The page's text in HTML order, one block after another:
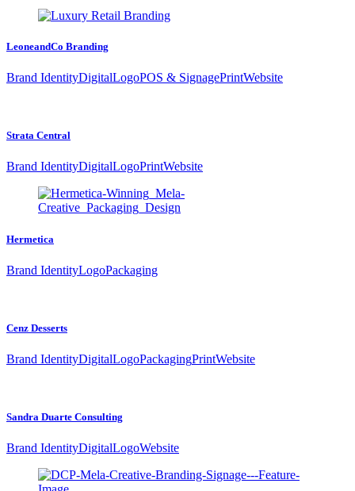
LeoneandCo Branding
Brand IdentityDigitalLogoPOS & SignagePrintWebsite
Strata Central
Brand IdentityDigitalLogoPrintWebsite
Hermetica
Brand IdentityLogoPackaging
Cenz Desserts
Brand IdentityDigitalLogoPackagingPrintWebsite
Sandra Duarte Consulting
Brand IdentityDigitalLogoWebsite